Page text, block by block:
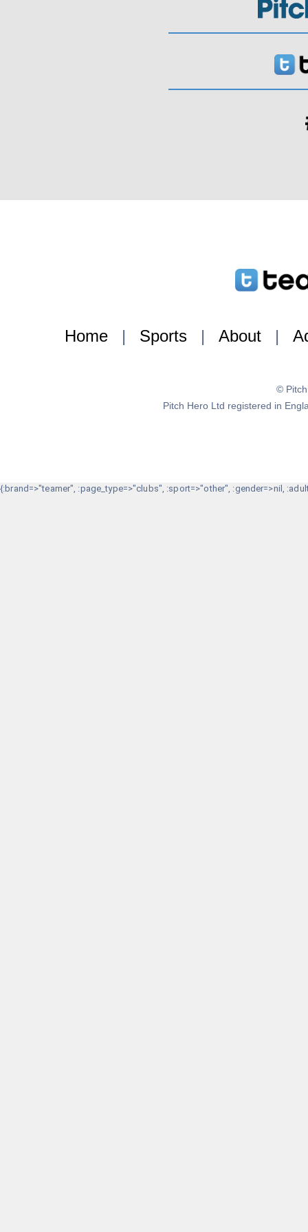
Home | Sports | About |
©
Pitch Hero Ltd registered in
{:brand=>"teamer", :page_type=>"clubs", :sport=>"other", :gender=>nil,